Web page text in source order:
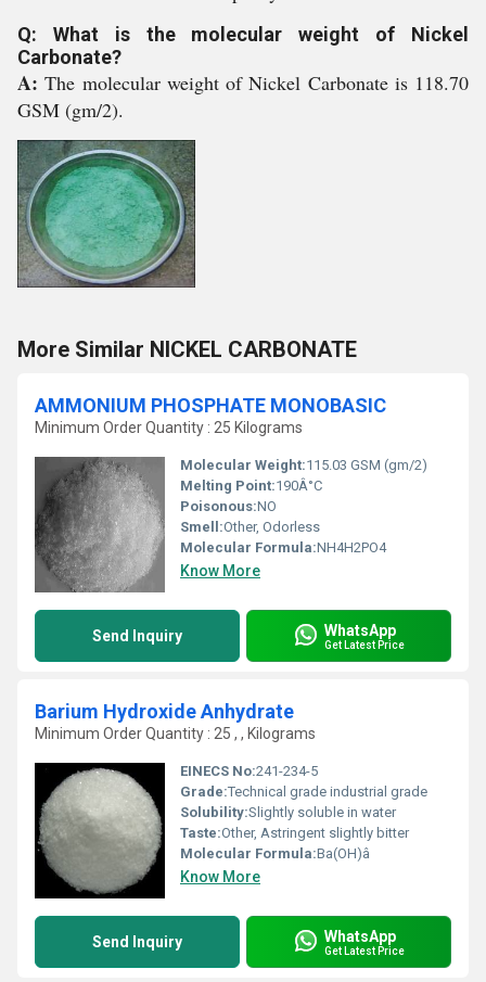
Q: What is the molecular weight of Nickel
Carbonate?
A:The molecular weight of Nickel Carbonate is 118.70
GSM (gm/2).
More Similar NICKEL CARBONATE
AMMONIUM PHOSPHATE MONOBASIC
Minimum Order Quantity : 25 Kilograms
Molecular Weight:115.03 GSM (gm/2)
Melting Point:190Â°C
Poisonous:NO
Smell:Other, Odorless
Molecular Formula:NH4H2PO4
Know More
Send Inquiry WhatsApp
Get Latest Price
Barium Hydroxide Anhydrate
Minimum Order Quantity : 25 , , Kilograms
EINECS No:241-234-5
Grade:Technical grade industrial grade
Solubility:Slightly soluble in water
Taste:Other, Astringent slightly bitter
Molecular Formula:Ba(OH)â
Know More
Send Inquiry WhatsApp
Get Latest Price